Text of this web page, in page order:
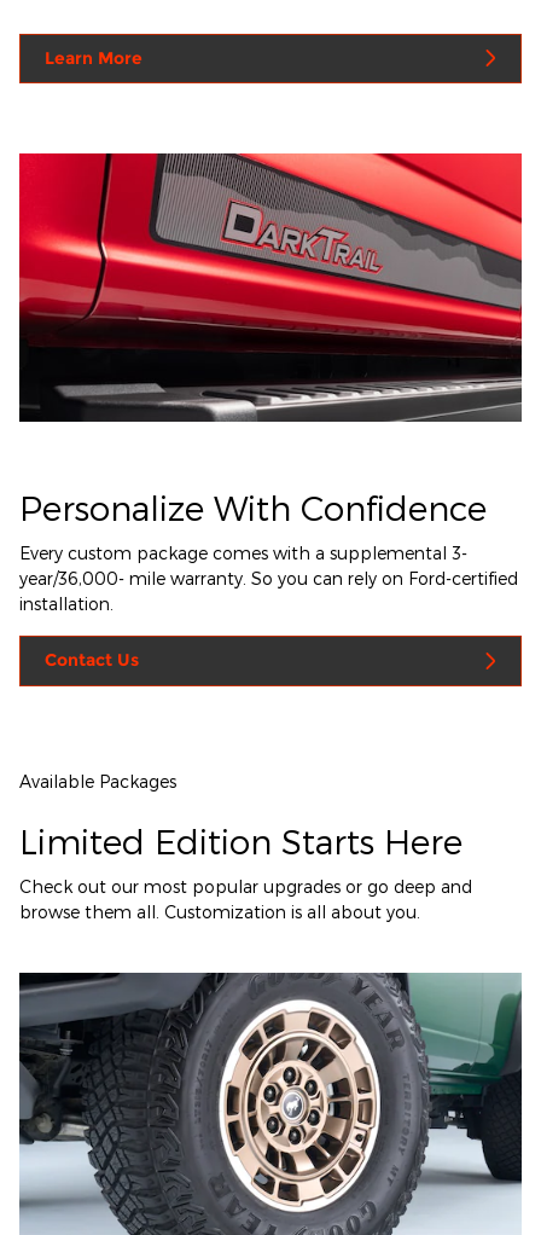
Learn More
Personalize With Confidence
Every custom package comes with a supplemental 3-
year/36,000- mile warranty. So you can rely on Ford-certified
installation.
Contact Us
Available Packages
Limited Edition Starts Here
Check out our most popular upgrades or go deep and
browse them all. Customization is all about you.